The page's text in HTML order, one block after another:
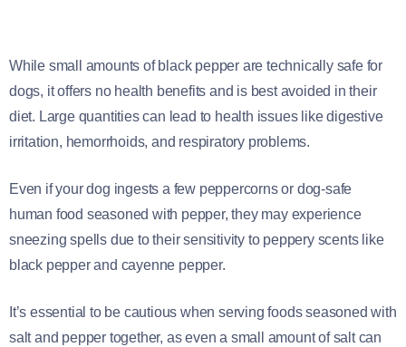
While small amounts of black pepper are technically safe for
dogs, it offers no health benefits and is best avoided in their
diet. Large quantities can lead to health issues like digestive
irritation, hemorrhoids, and respiratory problems.
Even if your dog ingests a few peppercorns or dog-safe
human food seasoned with pepper, they may experience
sneezing spells due to their sensitivity to peppery scents like
black pepper and cayenne pepper.
It’s essential to be cautious when serving foods seasoned with
salt and pepper together, as even a small amount of salt can